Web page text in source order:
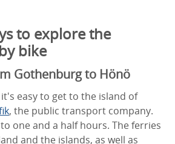
to explore the
bike
Gothenburg to Hönö
easy to get to the island of
, the public transport company.
one and a half hours. The ferries
and the islands, as well as